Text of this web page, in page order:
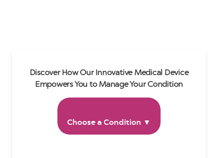
Discover How Our Innovative Medical Device
Empowers You to Manage Your Condition
Choose a Condition ▼